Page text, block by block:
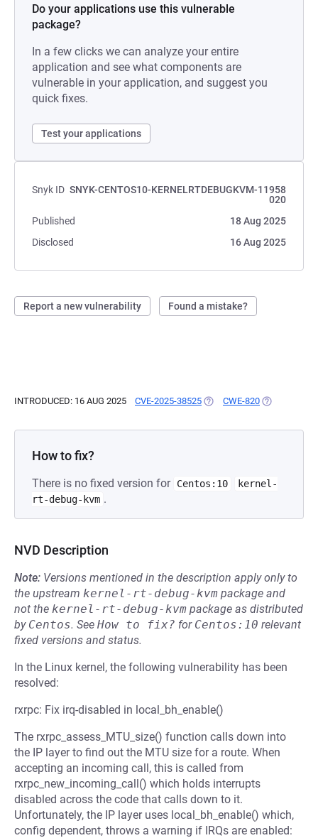
Do your applications use this vulnerable
package?
In a few clicks we can analyze your entire
application and see what components are
vulnerable in your application, and suggest you
quick fixes.
Test your applications
Snyk ID SNYK-CENTOS10-KERNELRTDEBUGKVM-11958
020
Published
18 Aug 2025
Disclosed
16 Aug 2025
Report a new vulnerability Found a mistake?
INTRODUCED: 16 AUG 2025 CVE-2025-38525 (OPENS IN A NEW TAB)
CWE-820 (OPENS IN A
How to fix?
There is no fixed version for Centos:10
kernel-
rt-debug-kvm .
NVD Description
Note: Versions mentioned in the description apply only to
the upstream kernel-rt-debug-kvm package and
not the kernel-rt-debug-kvm package as distributed
by Centos. See How to fix? for Centos:10 relevant
fixed versions and status.
In the Linux kernel, the following vulnerability has been
resolved:
rxrpc: Fix irq-disabled in local_bh_enable()
The rxrpc_assess_MTU_size() function calls down into
the IP layer to find out the MTU size for a route. When
accepting an incoming call, this is called from
rxrpc_new_incoming_call() which holds interrupts
disabled across the code that calls down to it.
Unfortunately, the IP layer uses local_bh_enable() which,
config dependent, throws a warning if IRQs are enabled: